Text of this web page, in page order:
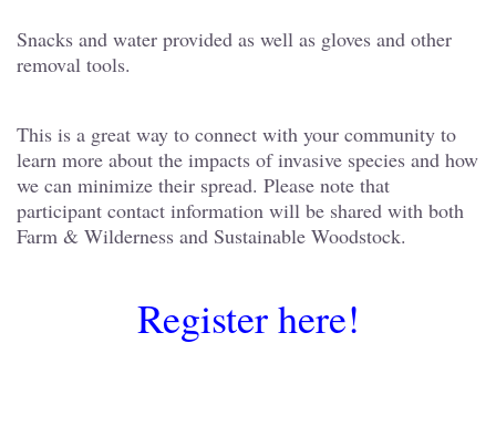
Snacks and water provided as well as gloves and other
removal tools.
This is a great way to connect with your community to
learn more about the impacts of invasive species and how
we can minimize their spread. Please note that
participant contact information will be shared with both
Farm & Wilderness and Sustainable Woodstock.
Register here!